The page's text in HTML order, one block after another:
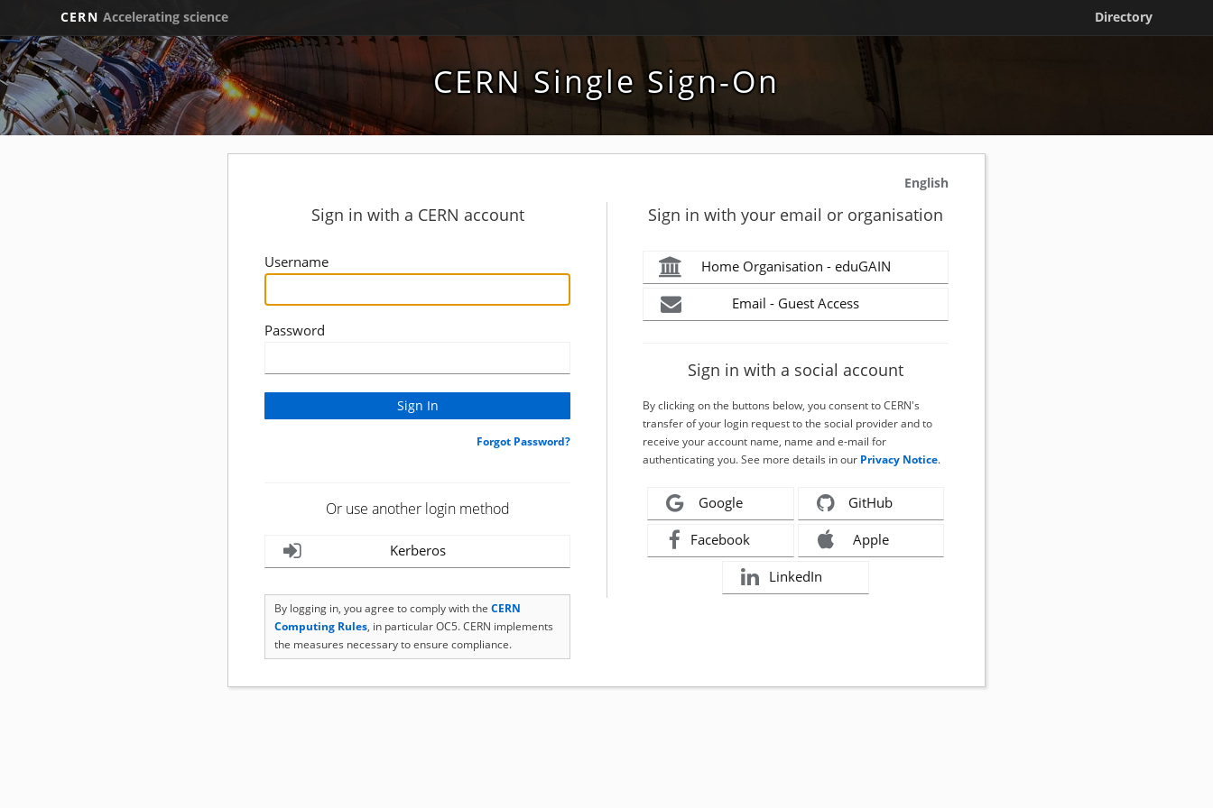
CERN Accelerating science Directory
CERN Single Sign-On
English
Sign in with a CERN account
Username
Password
Forgot Password?
Or use another login method
Kerberos
By logging in, you agree to comply with the CERN
Computing Rules, in particular OC5. CERN implements
the measures necessary to ensure compliance.
Sign in with your email or organisation
Home Organisation - eduGAIN
Email - Guest Access
Sign in with a social account
By clicking on the buttons below, you consent to CERN's
transfer of your login request to the social provider and to
receive your account name, name and e-mail for
authenticating you. See more details in our Privacy Notice.
Google GitHub
Facebook Apple
LinkedIn